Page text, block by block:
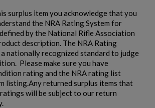
PISTOL - PTR 604
surplus item you acknowledge that you
the NRA Rating System for
by the National Rifle Association
description. The NRA Rating
nationally recognized standard to judge
Please make sure you have
rating and the NRA rating list
listing.Any returned surplus items that
will be subject to our return